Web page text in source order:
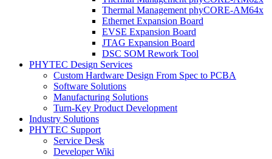
Thermal Management phyCORE-AM64x
Ethernet Expansion Board
EVSE Expansion Board
JTAG Expansion Board
DSC SOM Rework Tool
PHYTEC Design Services
Custom Hardware Design From Spec to PCBA
Software Solutions
Manufacturing Solutions
Turn-Key Product Development
Industry Solutions
PHYTEC Support
Service Desk
Developer Wiki